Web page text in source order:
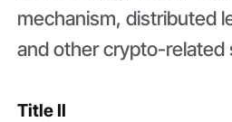
mechanism, distributed
and other crypto-related
Title II